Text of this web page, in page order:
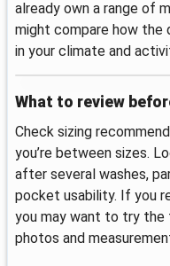
already own a range of
might compare how the
in your climate and
What to review
Check sizing
you’re between sizes.
after several washes,
pocket usability. If you
you may want to try the
photos and